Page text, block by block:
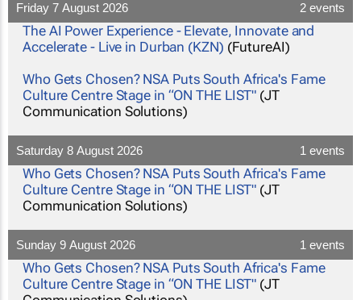
Friday 7 August 2026 2 events
The AI Power Experience - Elevate, Innovate and
Accelerate - Live in Durban (KZN) (FutureAI)
Who Gets Chosen? NSA Puts South Africa's Fame
Culture Centre Stage in “ON THE LIST" (JT
Communication Solutions)
Saturday 8 August 2026 1 events
Who Gets Chosen? NSA Puts South Africa's Fame
Culture Centre Stage in “ON THE LIST" (JT
Communication Solutions)
Sunday 9 August 2026 1 events
Who Gets Chosen? NSA Puts South Africa's Fame
Culture Centre Stage in “ON THE LIST" (JT